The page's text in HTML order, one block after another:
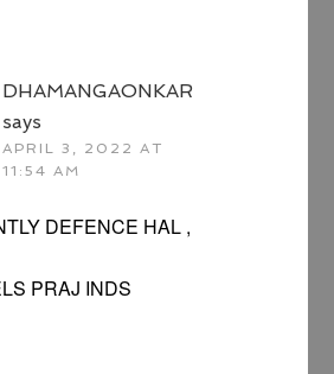
DHAMANGAONKAR
says
APRIL 3, 2022 AT
11:54 AM
DEFENCE HAL ,
PRAJ INDS